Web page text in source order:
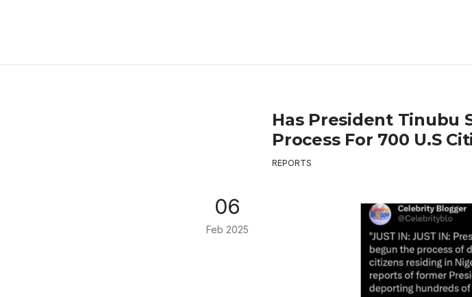
Has President Tinubu
Process For 700 U.S
REPORTS
06
Feb 2025